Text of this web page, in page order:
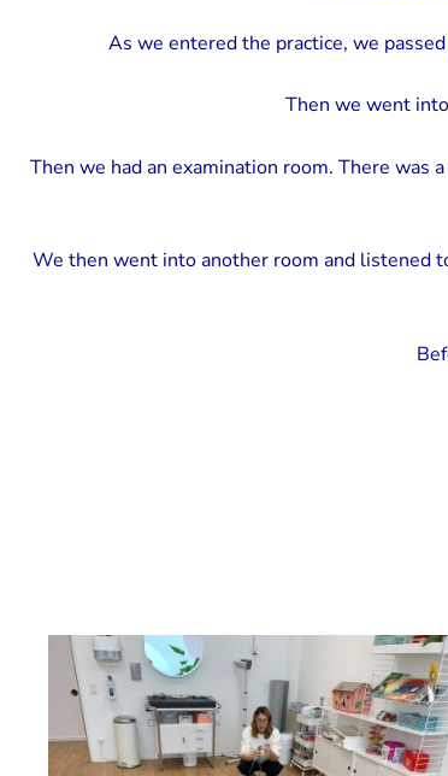
As we entered the practice, we
Then we went
Then we had an examination room. There was
We then went into another room and listened